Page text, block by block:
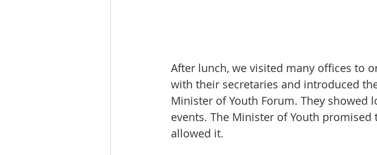
After lunch, we visited many offices to
with their secretaries and introduced
Minister of Youth Forum. They
events. The Minister of Youth
allowed it.